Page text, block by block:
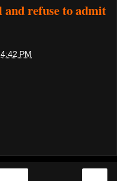
refuse to admit
4:42 PM